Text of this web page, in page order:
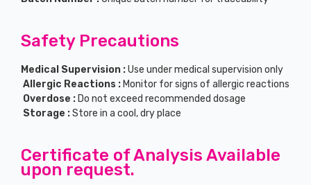
Safety Precautions
Medical Supervision :Use under medical supervision only
Allergic Reactions : Monitor for signs of allergic reactions
Overdose : Do not exceed recommended dosage
Storage :Store in a cool, dry place
Certificate of Analysis Available
upon request.